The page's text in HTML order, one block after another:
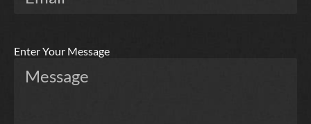
Enter Your Message